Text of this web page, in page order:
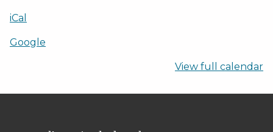
iCal
Google
View full calendar